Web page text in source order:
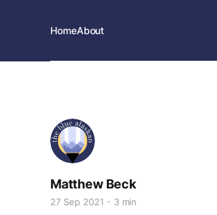
HomeAbout
Matthew Beck
27 Sep 2021 3 min